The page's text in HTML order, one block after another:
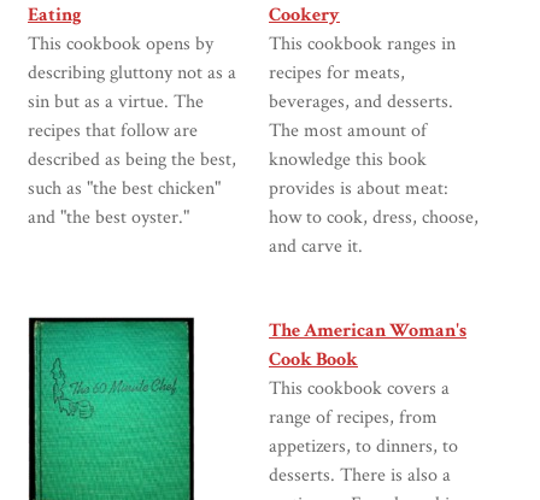
Eating
This cookbook opens by
describing gluttony not as a
sin but as a virtue. The
recipes that follow are
described as being the best,
such as "the best chicken"
and "the best oyster."
Cookery
This cookbook ranges in
recipes for meats,
beverages, and desserts.
The most amount of
knowledge this book
provides is about meat:
how to cook, dress, choose,
and carve it.
The American Woman's
Cook Book
This cookbook covers a
range of recipes, from
appetizers, to dinners, to
desserts. There is also a